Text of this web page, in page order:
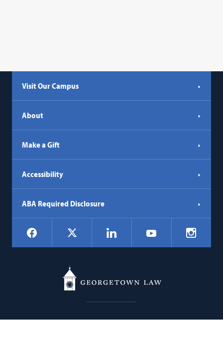
Visit Our Campus
About
Make a Gift
Accessibility
ABA Required Disclosure
Social
Navigation
Facebook LinkedIn YouTube